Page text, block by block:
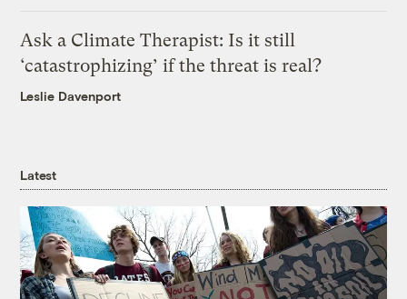
Ask a Climate Therapist: Is it still
‘catastrophizing’ if the threat is real?
Leslie Davenport
Latest